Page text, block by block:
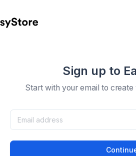
Sign up to
Start with your email to